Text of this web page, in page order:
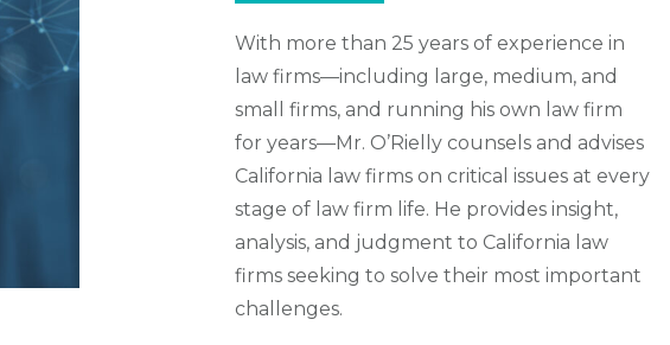
With more than 25 years of experience in
law firms—including large, medium, and
small firms, and running his own law firm
for years—Mr. O’Rielly counsels and advises
California law firms on critical issues at every
stage of law firm life. He provides insight,
analysis, and judgment to California law
firms seeking to solve their most important
challenges.